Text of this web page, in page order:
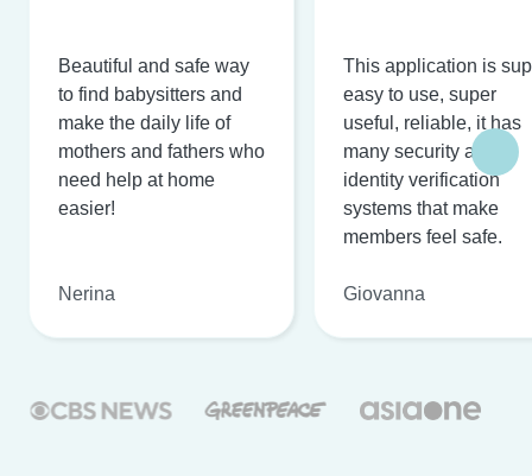
Beautiful and safe way
to find babysitters and
make the daily life of
mothers and fathers who
need help at home
easier!
Nerina
This application is
easy to use, super
useful, reliable, it has
many security and
identity verification
systems that make
members feel safe.
Giovanna